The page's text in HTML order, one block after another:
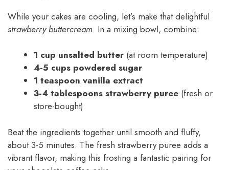
While your cakes are cooling, let’s make that delightful
strawberry buttercream. In a mixing bowl, combine:
1 cup unsalted butter (at room temperature)
4-5 cups powdered sugar
1 teaspoon vanilla extract
3-4 tablespoons strawberry puree (fresh or
store-bought)
Beat the ingredients together until smooth and fluffy,
about 3-5 minutes. The fresh strawberry puree adds a
vibrant flavor, making this frosting a fantastic pairing for